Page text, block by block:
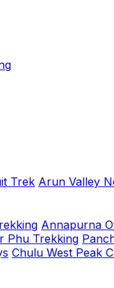
Trek Arun Valley
Annapurna
Phu Trekking
Chulu West Peak